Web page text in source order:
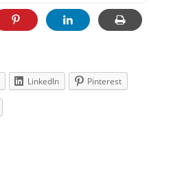
LinkedIn Pinterest